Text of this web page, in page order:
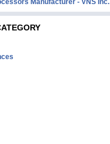
Manufacturer - VNS Inc.